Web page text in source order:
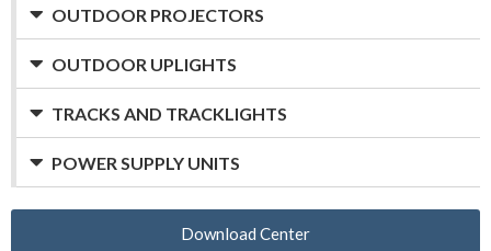
OUTDOOR PROJECTORS
OUTDOOR UPLIGHTS
TRACKS AND TRACKLIGHTS
POWER SUPPLY UNITS
Download Center